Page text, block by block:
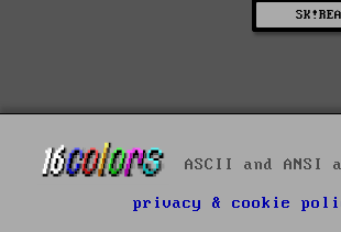
ASCII and
privacy & cookie